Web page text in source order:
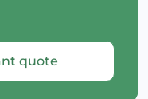
quote